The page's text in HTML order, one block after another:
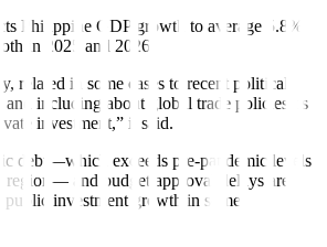
Philippine GDP growth to average 5.8%
in 2025 and 2026.
related in some cases to recent political
and including about global trade policies, is
investment,” it said.
debt—which exceeds pre-pandemic levels
region— and budget approval delays are
public investment growth in some